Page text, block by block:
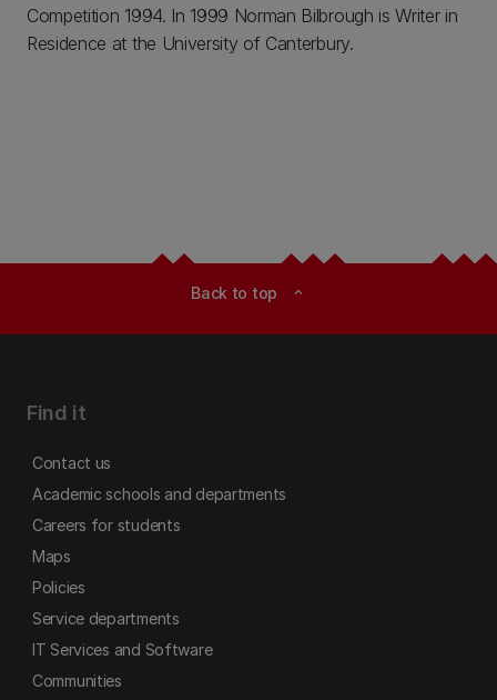
Competition 1994. In 1999 Norman Bilbrough is Writer in
Residence at the University of Canterbury.
Back to top expand_less
Find it
Contact us
Academic schools and departments
Careers for students
Maps
Policies
Service departments
IT Services and Software
Communities